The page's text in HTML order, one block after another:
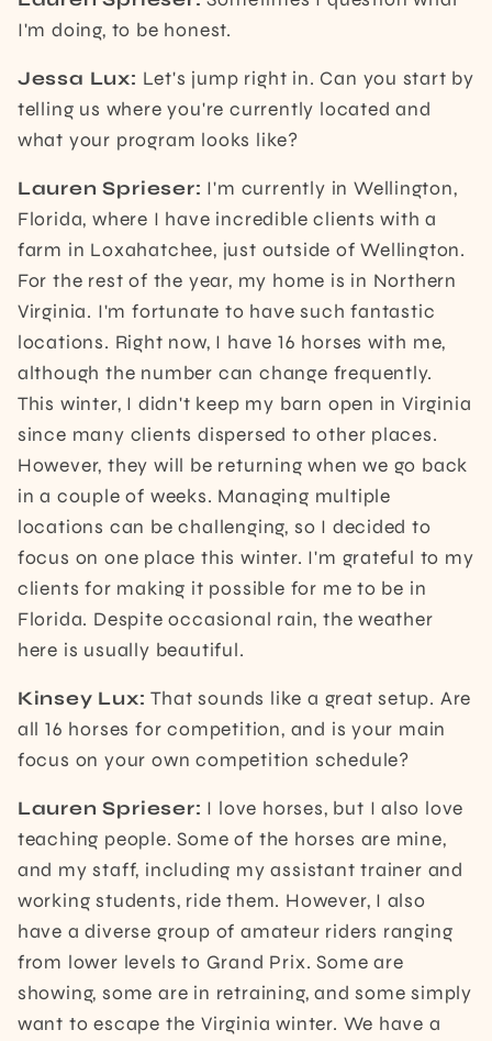
I'm doing, to be honest.
Jessa Lux: Let's jump right in. Can you start by
telling us where you're currently located and
what your program looks like?
Lauren Sprieser: I'm currently in Wellington,
Florida, where I have incredible clients with a
farm in Loxahatchee, just outside of Wellington.
For the rest of the year, my home is in Northern
Virginia. I'm fortunate to have such fantastic
locations. Right now, I have 16 horses with me,
although the number can change frequently.
This winter, I didn't keep my barn open in Virginia
since many clients dispersed to other places.
However, they will be returning when we go back
in a couple of weeks. Managing multiple
locations can be challenging, so I decided to
focus on one place this winter. I'm grateful to my
clients for making it possible for me to be in
Florida. Despite occasional rain, the weather
here is usually beautiful.
Kinsey Lux:That sounds like a great setup. Are
all 16 horses for competition, and is your main
focus on your own competition schedule?
Lauren Sprieser: I love horses, but I also love
teaching people. Some of the horses are mine,
and my staff, including my assistant trainer and
working students, ride them. However, I also
have a diverse group of amateur riders ranging
from lower levels to Grand Prix. Some are
showing, some are in retraining, and some simply
want to escape the Virginia winter. We have a